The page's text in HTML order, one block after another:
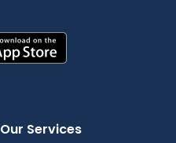
Our Services